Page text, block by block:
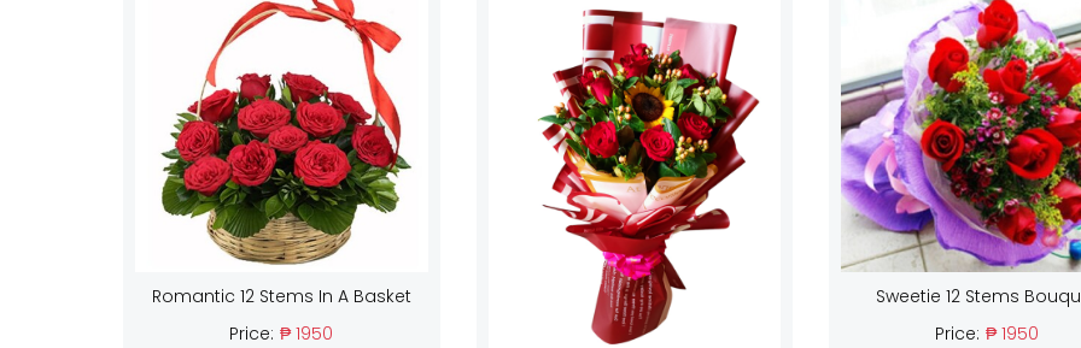
Romantic 12 Stems In A Basket
Price: ₱ 1950
Sweetie 12 Stems
Price: ₱ 1950